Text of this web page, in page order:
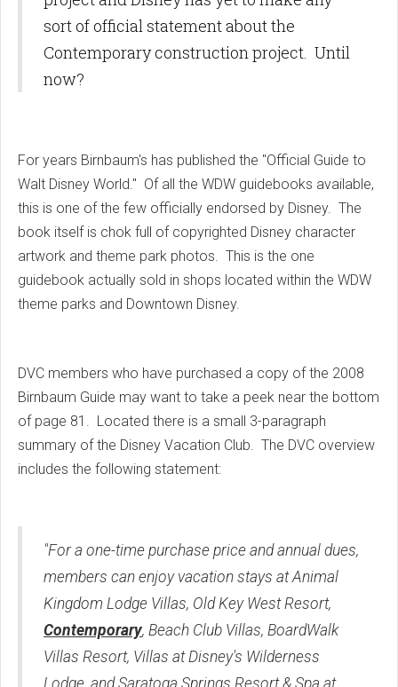
sort of official statement about the
Contemporary construction project. Until
now?
For years Birnbaum's has published the "Official Guide to
Walt Disney World." Of all the WDW guidebooks available,
this is one of the few officially endorsed by Disney. The
book itself is chok full of copyrighted Disney character
artwork and theme park photos. This is the one
guidebook actually sold in shops located within the WDW
theme parks and Downtown Disney.
DVC members who have purchased a copy of the 2008
Birnbaum Guide may want to take a peek near the bottom
of page 81. Located there is a small 3-paragraph
summary of the Disney Vacation Club. The DVC overview
includes the following statement:
"For a one-time purchase price and annual dues,
members can enjoy vacation stays at Animal
Kingdom Lodge Villas, Old Key West Resort,
Contemporary, Beach Club Villas, BoardWalk
Villas Resort, Villas at Disney's Wilderness
Lodge, and Saratoga Springs Resort & Spa at